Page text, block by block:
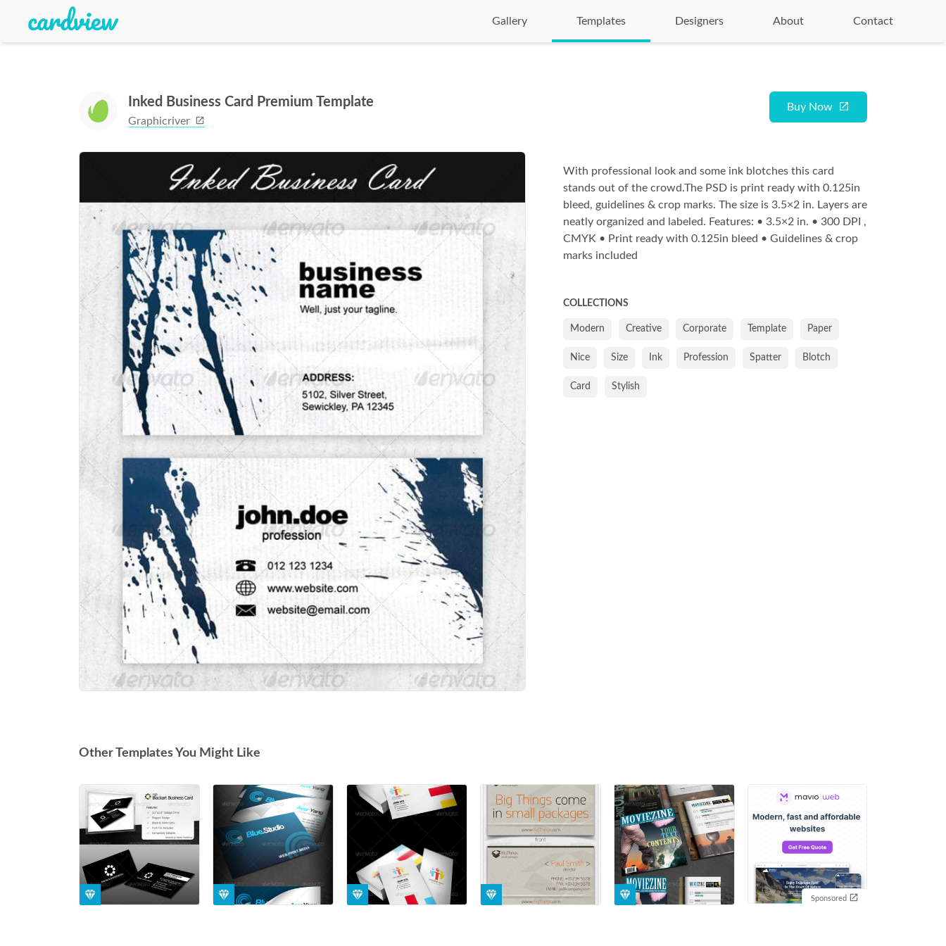
Gallery Templates Designers About Contact
Inked Business Card Premium Template
Graphicriver
Buy Now
With professional look and some ink blotches this card
stands out of the crowd.The PSD is print ready with 0.125in
bleed, guidelines & crop marks. The size is 3.5×2 in. Layers are
neatly organized and labeled. Features: • 3.5×2 in. • 300 DPI ,
CMYK • Print ready with 0.125in bleed • Guidelines & crop
marks included
COLLECTIONS
Modern Creative Corporate Template Paper
Nice Size Ink Profession Spatter Blotch
Card Stylish
Other Templates You Might Like
Sponsored